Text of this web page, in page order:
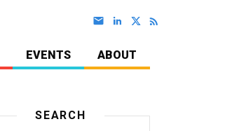
EVENTS ABOUT
SEARCH